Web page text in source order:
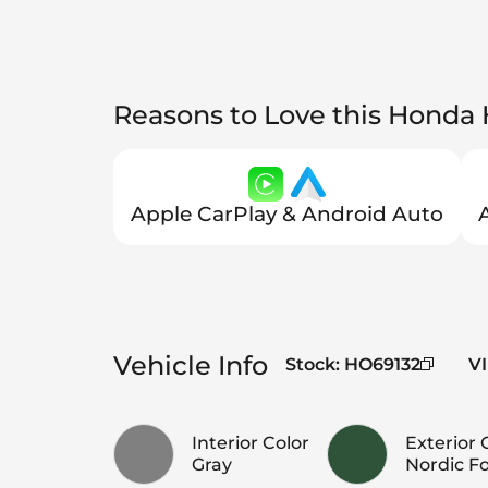
Reasons to Love this Honda
Apple CarPlay & Android Auto
Vehicle Info Stock: HO69132
Interior Color
Gray
Exterior
Nordic